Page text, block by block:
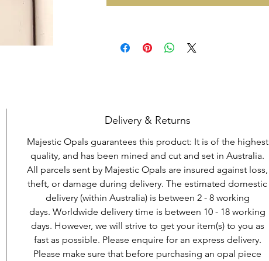
Delivery & Returns
Majestic Opals guarantees this product: It is of the highest
quality, and has been mined and cut and set in Australia.
All parcels sent by Majestic Opals are insured against loss,
theft, or damage during delivery. The estimated domestic
delivery (within Australia) is between 2 - 8 working
days. Worldwide delivery time is between 10 - 18 working
days. However, we will strive to get your item(s) to you as
fast as possible. Please enquire for an express delivery.
Please make sure that before purchasing an opal piece